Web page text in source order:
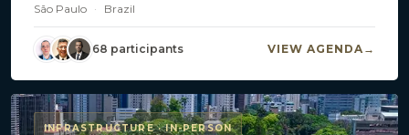
São Paulo · Brazil
68 participants VIEW AGENDA
INFRASTRUCTURE · IN-PERSON